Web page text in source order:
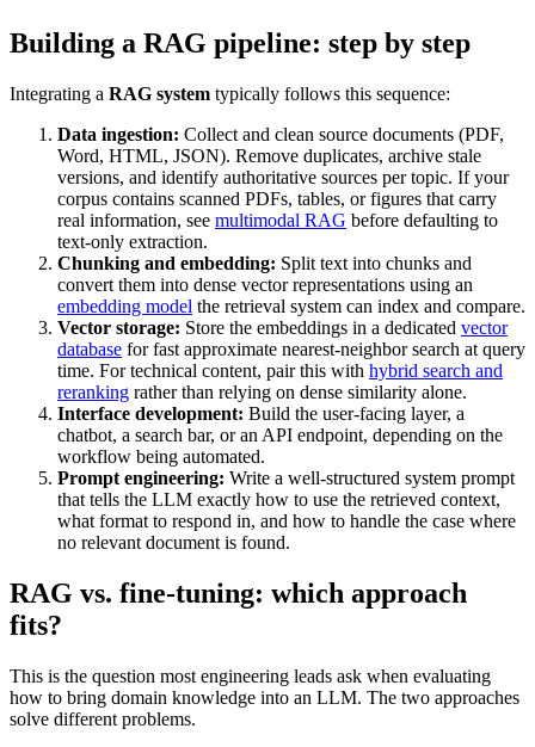
Building a RAG pipeline: step by step
Integrating a RAG system typically follows this sequence:
Data ingestion: Collect and clean source documents (PDF,
Word, HTML, JSON). Remove duplicates, archive stale
versions, and identify authoritative sources per topic. If your
corpus contains scanned PDFs, tables, or figures that carry
real information, see multimodal RAG before defaulting to
text-only extraction.
Chunking and embedding: Split text into chunks and
convert them into dense vector representations using an
embedding model the retrieval system can index and compare.
Vector storage: Store the embeddings in a dedicated vector
database for fast approximate nearest-neighbor search at query
time. For technical content, pair this with hybrid search and
reranking rather than relying on dense similarity alone.
Interface development: Build the user-facing layer, a
chatbot, a search bar, or an API endpoint, depending on the
workflow being automated.
Prompt engineering: Write a well-structured system prompt
that tells the LLM exactly how to use the retrieved context,
what format to respond in, and how to handle the case where
no relevant document is found.
RAG vs. fine-tuning: which approach
fits?
This is the question most engineering leads ask when evaluating
how to bring domain knowledge into an LLM. The two approaches
solve different problems.